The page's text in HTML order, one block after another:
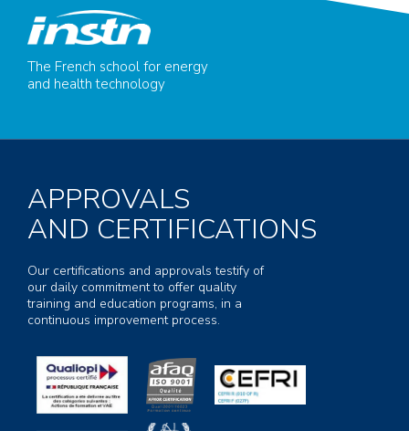
The French school for energy
and health technology
APPROVALS
AND CERTIFICATIONS
Our certifications and approvals testify of
our daily commitment to offer quality
training and education programs, in a
continuous improvement process.